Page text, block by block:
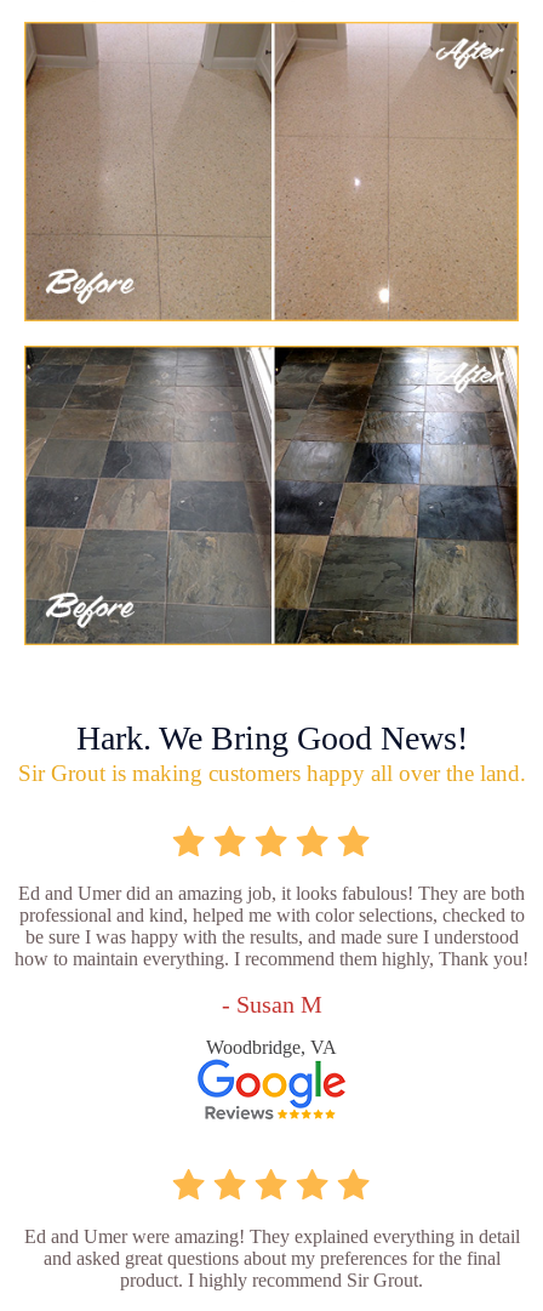
Hark. We Bring Good News!
Sir Grout is making customers happy all over the land.
Ed and Umer did an amazing job, it looks fabulous! They are both
professional and kind, helped me with color selections, checked to
be sure I was happy with the results, and made sure I understood
how to maintain everything. I recommend them highly, Thank you!
- Susan M
Woodbridge, VA
Ed and Umer were amazing! They explained everything in detail
and asked great questions about my preferences for the final
product. I highly recommend Sir Grout.